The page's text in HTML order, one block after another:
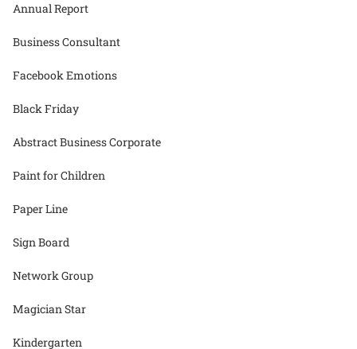
Annual Report
Business Consultant
Facebook Emotions
Black Friday
Abstract Business Corporate
Paint for Children
Paper Line
Sign Board
Network Group
Magician Star
Kindergarten